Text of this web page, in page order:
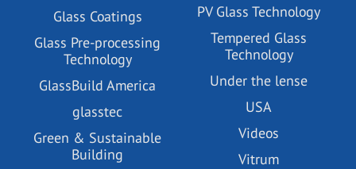
Glass Coatings
Glass Pre-processing
Technology
GlassBuild America
glasstec
Green & Sustainable
Building
PV Glass Technology
Tempered Glass
Technology
Under the lense
USA
Videos
Vitrum